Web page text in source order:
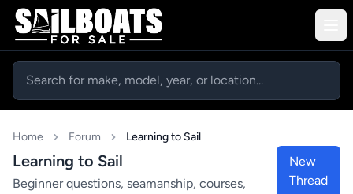
Home Forum Learning to Sail
Learning to Sail
Beginner questions, seamanship, courses,
New
Thread